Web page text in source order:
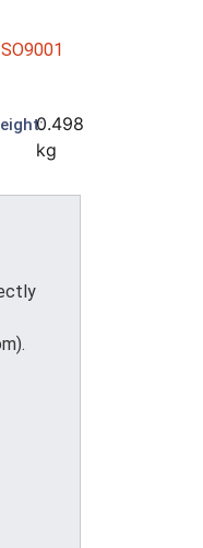
0.498
kg